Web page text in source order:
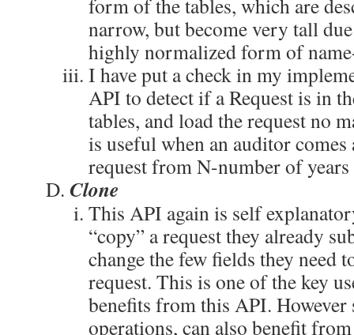
form of the tables, which are
narrow, but become very tall
highly normalized form of
I have put a check in my
API to detect if a Request is in
tables, and load the request no
is useful when an auditor comes
request from N-number of years
Clone
This API again is self
“copy” a request they already
change the few fields they need
request. This is one of the key
benefits from this API. However
operations, can also benefit